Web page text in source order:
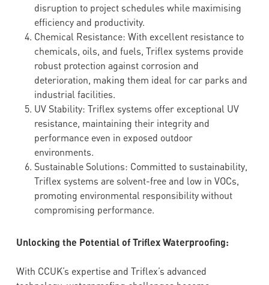
disruption to project schedules while maximising
efficiency and productivity.
Chemical Resistance: With excellent resistance to
chemicals, oils, and fuels, Triflex systems provide
robust protection against corrosion and
deterioration, making them ideal for car parks and
industrial facilities.
UV Stability: Triflex systems offer exceptional UV
resistance, maintaining their integrity and
performance even in exposed outdoor
environments.
Sustainable Solutions: Committed to sustainability,
Triflex systems are solvent-free and low in VOCs,
promoting environmental responsibility without
compromising performance.
Unlocking the Potential of Triflex Waterproofing:
With CCUK’s expertise and Triflex’s advanced